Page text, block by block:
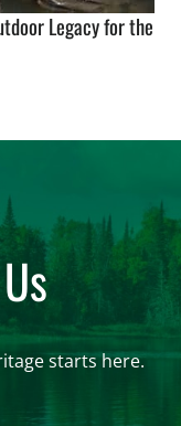
Legacy for the
Us
starts here.